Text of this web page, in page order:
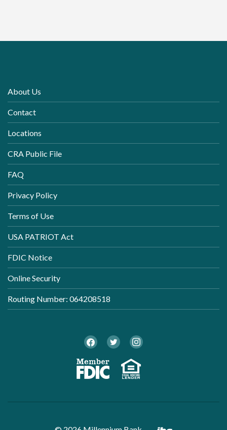
About Us
Contact
Locations
CRA Public File
FAQ
Privacy Policy
Terms of Use
USA PATRIOT Act
FDIC Notice
Online Security
Routing Number: 064208518
Member
Equal